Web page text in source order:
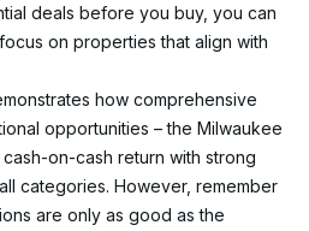
deals before you buy, you can
on properties that align with
how comprehensive
opportunities – the Milwaukee
on-cash return with strong
categories. However, remember
are only as good as the